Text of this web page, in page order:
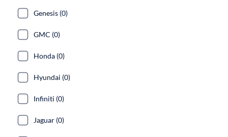
Genesis (0)
GMC (0)
Honda (0)
Hyundai (0)
Infiniti (0)
Jaguar (0)